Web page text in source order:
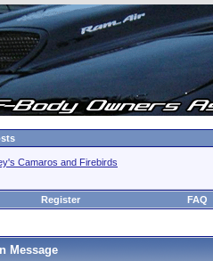
Camaros and Firebirds
Register FAQ
Message